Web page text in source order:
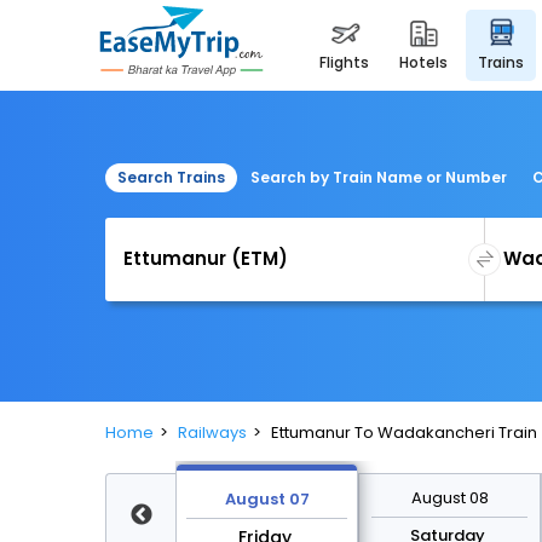
flights hotels trains
Search Trains Search by Train Name or Number
Home Railways Ettumanur To Wadakancheri Train
August 07
Friday
August 08
Saturday